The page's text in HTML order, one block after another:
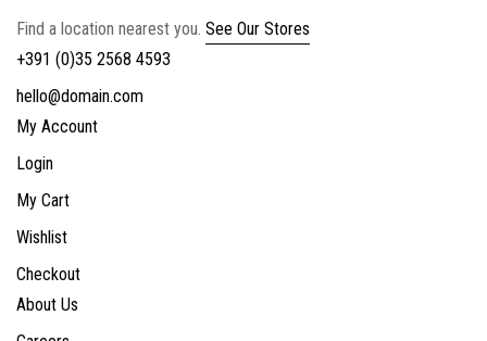
Find a location nearest you. See Our Stores
+391 (0)35 2568 4593
hello@domain.com
My Account
Login
My Cart
Wishlist
Checkout
About Us